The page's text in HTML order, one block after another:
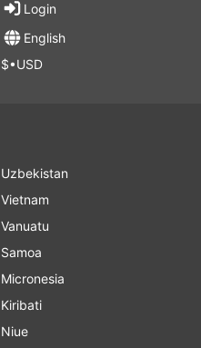
Login
English
$•USD
Uzbekistan
Vietnam
Vanuatu
Samoa
Micronesia
Kiribati
Niue